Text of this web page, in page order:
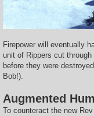
Firepower will eventually
unit of Rippers cut
before they were
Bob!).
Augmented
To counteract the new